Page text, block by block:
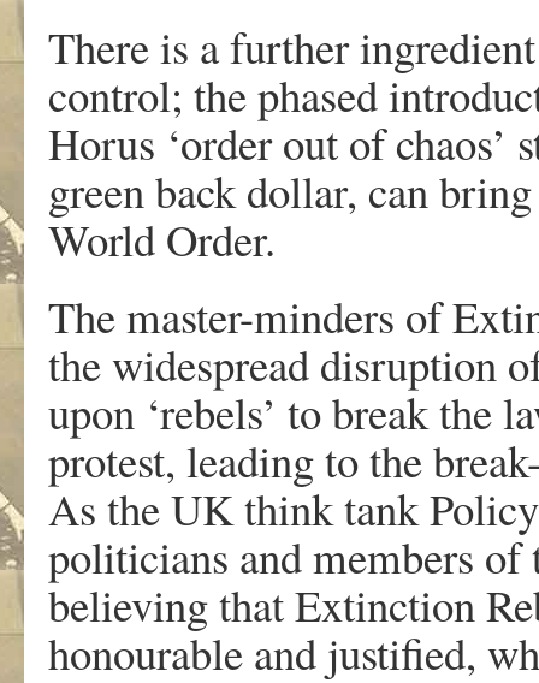
There is a further
control; the phased
Horus ‘order out of
green back dollar, can
World Order.
The master-minders of
the widespread disruption
upon ‘rebels’ to break the
protest, leading to the
As the UK think tank
politicians and members of
believing that Extinction
honourable and justified,